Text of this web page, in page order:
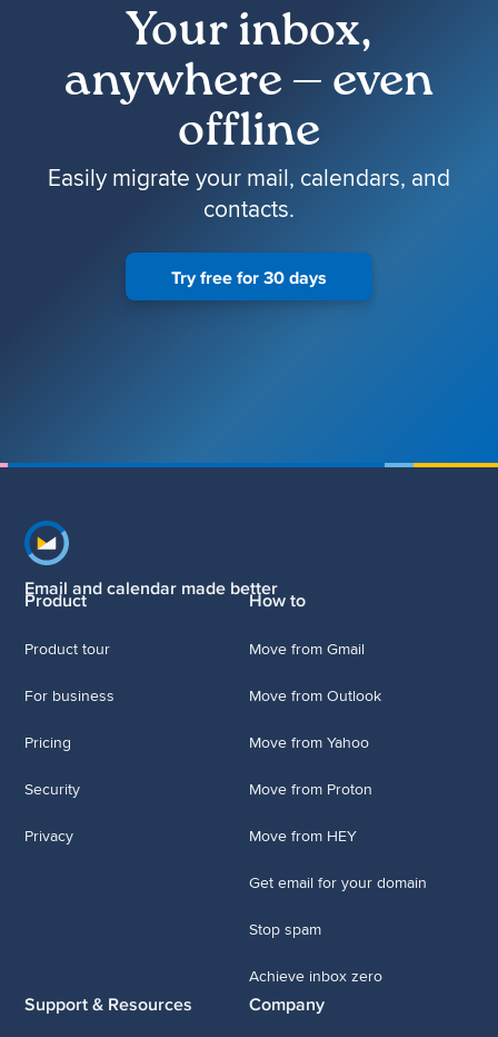
Your inbox,
anywhere — even
offline
Easily migrate your mail, calendars, and
contacts.
Try free for 30 days
Footer navigation
Email and calendar made better
Product
Product tour
For business
Pricing
Security
Privacy
How to
Move from Gmail
Move from Outlook
Move from Yahoo
Move from Proton
Move from HEY
Get email for your domain
Stop spam
Achieve inbox zero
Support & Resources Company